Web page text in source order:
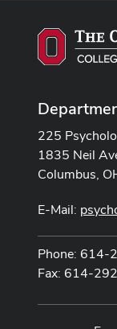
225
1835 Neil
Columbus,
E-Mail:
Phone: 614-
Fax: 614-